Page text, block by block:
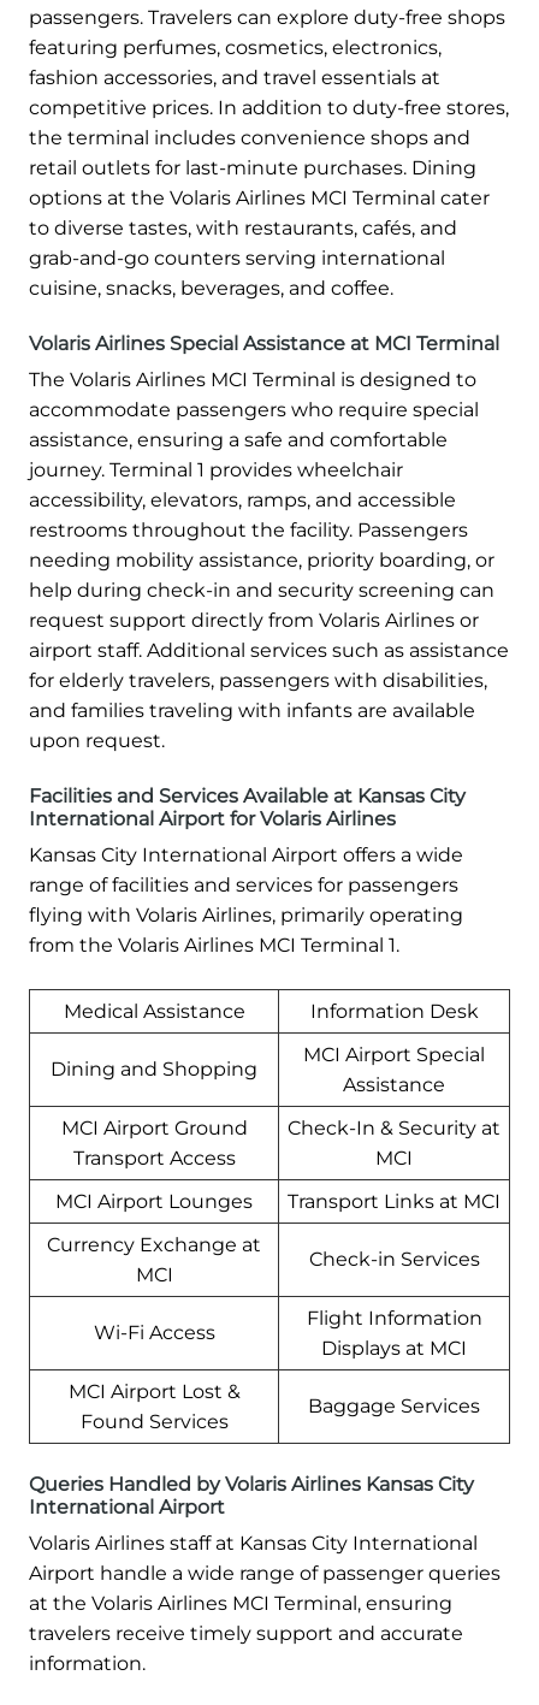
passengers. Travelers can explore duty-free shops
featuring perfumes, cosmetics, electronics,
fashion accessories, and travel essentials at
competitive prices. In addition to duty-free stores,
the terminal includes convenience shops and
retail outlets for last-minute purchases. Dining
options at the Volaris Airlines MCI Terminal cater
to diverse tastes, with restaurants, cafés, and
grab-and-go counters serving international
cuisine, snacks, beverages, and coffee.
Volaris Airlines Special Assistance at MCI Terminal
The Volaris Airlines MCI Terminal is designed to
accommodate passengers who require special
assistance, ensuring a safe and comfortable
journey. Terminal 1 provides wheelchair
accessibility, elevators, ramps, and accessible
restrooms throughout the facility. Passengers
needing mobility assistance, priority boarding, or
help during check-in and security screening can
request support directly from Volaris Airlines or
airport staff. Additional services such as assistance
for elderly travelers, passengers with disabilities,
and families traveling with infants are available
upon request.
Facilities and Services Available at Kansas City
International Airport for Volaris Airlines
Kansas City International Airport offers a wide
range of facilities and services for passengers
flying with Volaris Airlines, primarily operating
from the Volaris Airlines MCI Terminal 1.
Medical Assistance Information Desk
Dining and Shopping
MCI Airport Special
Assistance
MCI Airport Ground
Transport Access
Check-In & Security at
MCI
MCI Airport Lounges
Transport Links at MCI
Currency Exchange at
MCI
Check-in Services
Wi-Fi Access
Flight Information
Displays at MCI
MCI Airport Lost &
Found Services
Baggage Services
Queries Handled by Volaris Airlines Kansas City
International Airport
Volaris Airlines staff at Kansas City International
Airport handle a wide range of passenger queries
at the Volaris Airlines MCI Terminal, ensuring
travelers receive timely support and accurate
information.